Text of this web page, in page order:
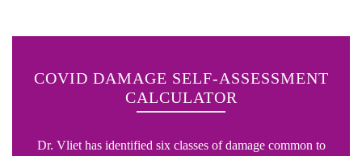
COVID DAMAGE SELF-ASSESSMENT
CALCULATOR
Dr. Vliet has identified six classes of damage common to